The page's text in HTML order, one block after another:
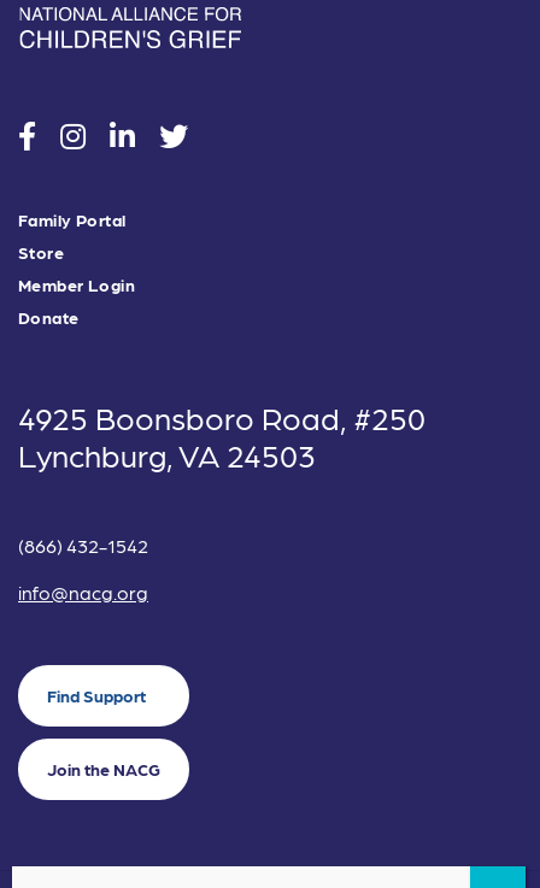
socialsocialsocialsocial
Family Portal
Store
Member Login
Donate
4925 Boonsboro Road, #250
Lynchburg, VA 24503
(866) 432-1542
info@nacg.org
Find Support
Join the NACG